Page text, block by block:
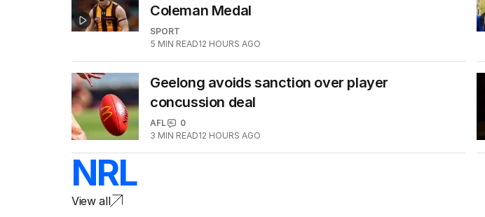
Coleman Medal
SPORT
5 MIN READ12 HOURS AGO
Geelong avoids sanction over player
concussion deal
AFL
0
3 MIN READ12 HOURS AGO
NRL
View all